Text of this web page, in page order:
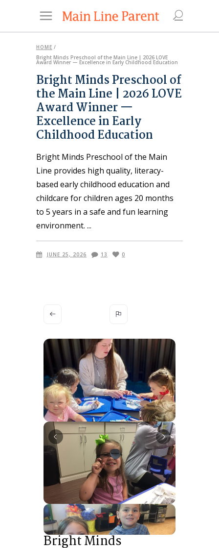
HOME /
Bright Minds Preschool of the Main Line | 2026 LOVE
Award Winner — Excellence in Early Childhood Education
Bright Minds Preschool of
the Main Line | 2026 LOVE
Award Winner —
Excellence in Early
Childhood Education
Bright Minds Preschool of the Main
Line provides high quality, literacy-
based early childhood education and
childcare for children ages 20 months
to 5 years in a safe and fun learning
environment.
JUNE 25, 2026 13 0
Bright Minds